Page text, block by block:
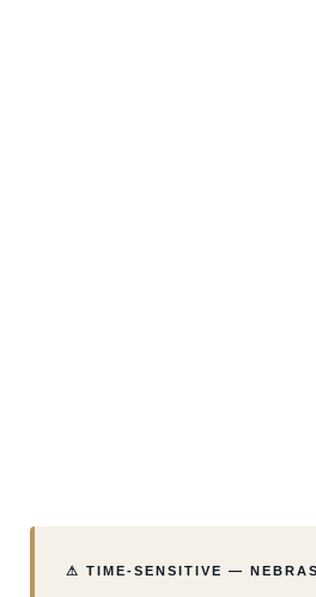
⚠ TIME-SENSITIVE —